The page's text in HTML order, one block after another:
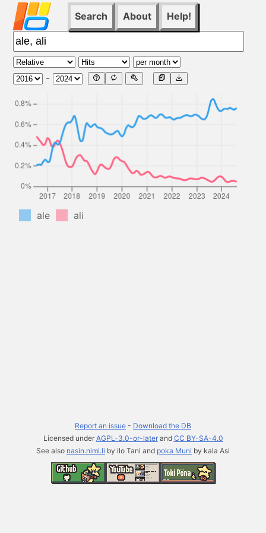
Search About Help!
-
ale ali
Report an issue - Download the DB
Licensed under AGPL-3.0-or-laterand CC BY-SA-4.0
See also nasin.nimi.li by ilo Tani and poka Muni by kala Asi